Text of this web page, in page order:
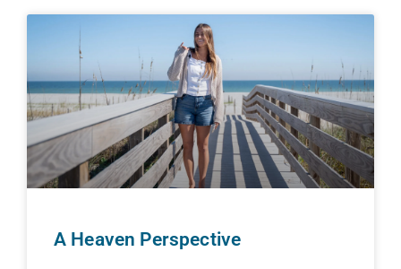
A Heaven Perspective